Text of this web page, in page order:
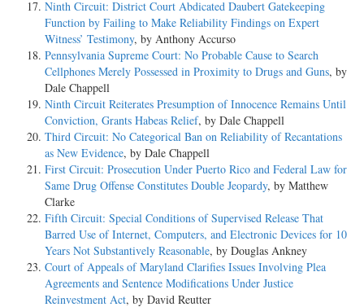
Ninth Circuit: District Court Abdicated Daubert Gatekeeping
Function by Failing to Make Reliability Findings on Expert
Witness’ Testimony, by Anthony Accurso
Pennsylvania Supreme Court: No Probable Cause to Search
Cellphones Merely Possessed in Proximity to Drugs and Guns, by
Dale Chappell
Ninth Circuit Reiterates Presumption of Innocence Remains Until
Conviction, Grants Habeas Relief, by Dale Chappell
Third Circuit: No Categorical Ban on Reliability of Recantations
as New Evidence, by Dale Chappell
First Circuit: Prosecution Under Puerto Rico and Federal Law for
Same Drug Offense Constitutes Double Jeopardy, by Matthew
Clarke
Fifth Circuit: Special Conditions of Supervised Release That
Barred Use of Internet, Computers, and Electronic Devices for 10
Years Not Substantively Reasonable, by Douglas Ankney
Court of Appeals of Maryland Clarifies Issues Involving Plea
Agreements and Sentence Modifications Under Justice
Reinvestment Act, by David Reutter